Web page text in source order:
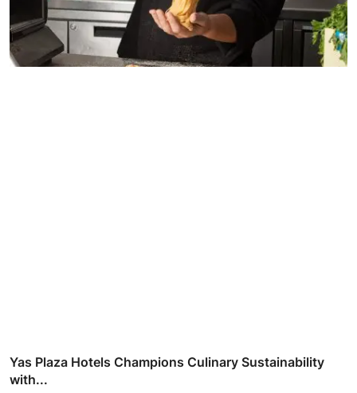
Yas Plaza Hotels Champions Culinary Sustainability
with...